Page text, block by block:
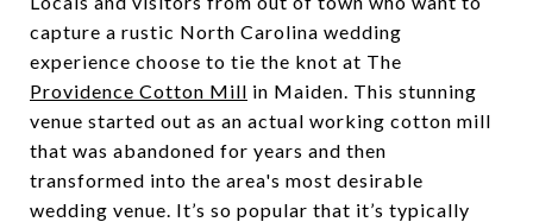
capture a rustic North Carolina wedding
experience choose to tie the knot at The
Providence Cotton Mill in Maiden. This stunning
venue started out as an actual working cotton mill
that was abandoned for years and then
transformed into the area's most desirable
wedding venue. It’s so popular that it’s typically